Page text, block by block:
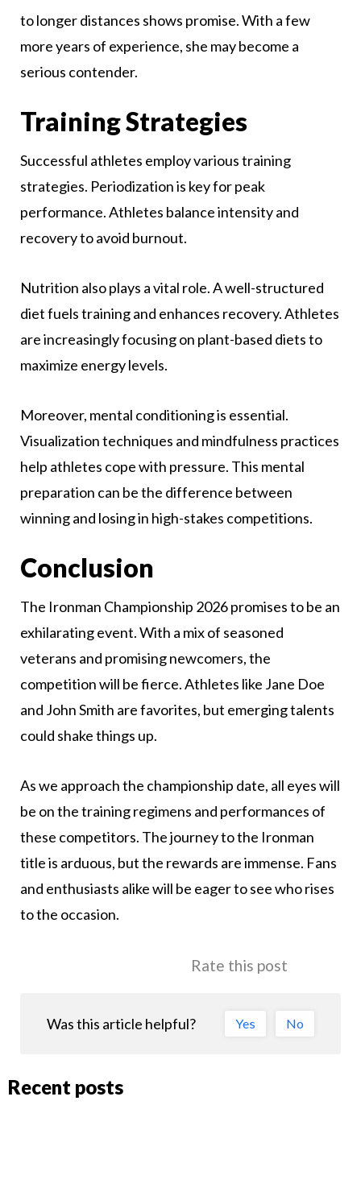
to longer distances shows promise. With a few
more years of experience, she may become a
serious contender.
Training Strategies
Successful athletes employ various training
strategies. Periodization is key for peak
performance. Athletes balance intensity and
recovery to avoid burnout.
Nutrition also plays a vital role. A well-structured
diet fuels training and enhances recovery. Athletes
are increasingly focusing on plant-based diets to
maximize energy levels.
Moreover, mental conditioning is essential.
Visualization techniques and mindfulness practices
help athletes cope with pressure. This mental
preparation can be the difference between
winning and losing in high-stakes competitions.
Conclusion
The Ironman Championship 2026 promises to be an
exhilarating event. With a mix of seasoned
veterans and promising newcomers, the
competition will be fierce. Athletes like Jane Doe
and John Smith are favorites, but emerging talents
could shake things up.
As we approach the championship date, all eyes will
be on the training regimens and performances of
these competitors. The journey to the Ironman
title is arduous, but the rewards are immense. Fans
and enthusiasts alike will be eager to see who rises
to the occasion.
Rate this post
Was this article helpful? Yes No
Recent posts